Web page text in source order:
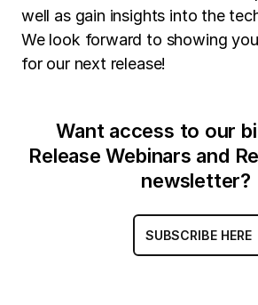
well as gain insights into the
We look forward to showing
for our next release!
Want access to our
Release Webinars and
newsletter?
SUBSCRIBE HERE